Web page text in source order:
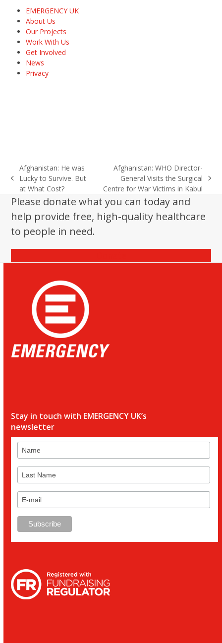
EMERGENCY UK
About Us
Our Projects
Work With Us
Get Involved
News
Privacy
previous
post:
Afghanistan: He was
Lucky to Survive. But
at What Cost?
post:
Afghanistan: WHO Director-
General Visits the Surgical
Centre for War Victims in Kabul
Please donate what you can today and
help provide free, high-quality healthcare
to people in need.
Stay in touch with EMERGENCY UK’s
newsletter